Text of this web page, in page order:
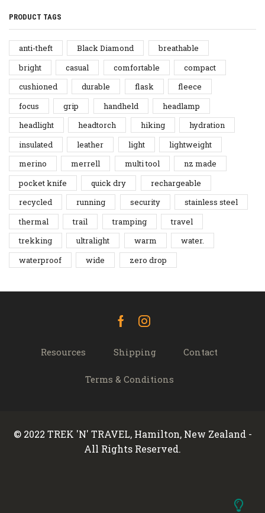
PRODUCT TAGS
anti-theft Black Diamond
breathable
bright
casual comfortable
compact
cushioned
durable flask
fleece
focus
grip handheld
headlamp
headlight
headtorch hiking
hydration
insulated
leather light
lightweight
merino
merrell multi tool
nz made
pocket knife
quick dry
rechargeable
recycled
running security
stainless steel
thermal
trail tramping
travel
trekking
ultralight warm
water.
waterproof
wide zero drop
FacebookInstagram
Resources Shipping Contact
Terms & Conditions
© 2022 TREK 'N' TRAVEL, Hamilton, New Zealand -
All Rights Reserved.